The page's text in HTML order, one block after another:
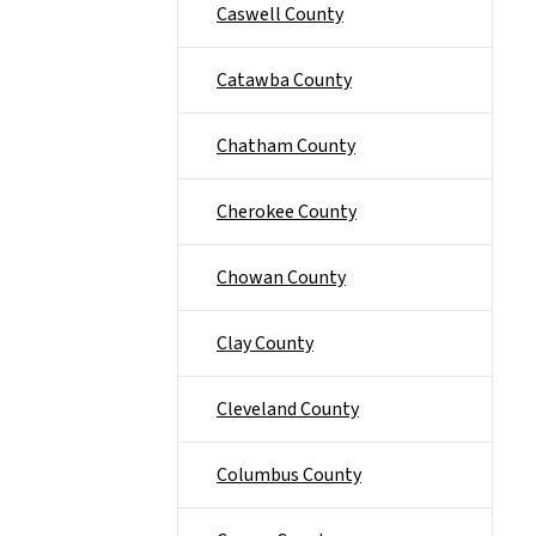
Caswell County
Catawba County
Chatham County
Cherokee County
Chowan County
Clay County
Cleveland County
Columbus County